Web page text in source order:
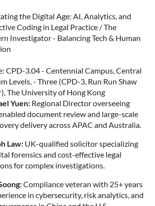
the Digital Age: AI, Analytics, and
Coding in Legal Practice / The
Investigator - Balancing Tech & Human
CPD-3.04 - Centennial Campus, Central
Levels, - Three (CPD-3, Run Run Shaw
The University of Hong Kong
Yuen: Regional Director overseeing
document review and large-scale
delivery across APAC and Australia.
Law: UK-qualified solicitor specializing
forensics and cost-effective legal
for complex investigations.
Compliance veteran with 25+ years
in cybersecurity, risk analytics, and